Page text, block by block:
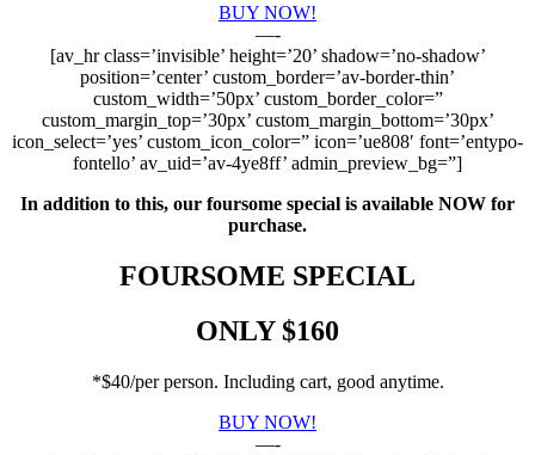
BUY NOW!
—-
[av_hr class=’invisible’ height=’20’ shadow=’no-shadow’
position=’center’ custom_border=’av-border-thin’
custom_width=’50px’ custom_border_color=”
custom_margin_top=’30px’ custom_margin_bottom=’30px’
icon_select=’yes’ custom_icon_color=” icon=’ue808′ font=’entypo-
fontello’ av_uid=’av-4ye8ff’ admin_preview_bg=”]
In addition to this, our foursome special is available NOW for
purchase.
FOURSOME SPECIAL
ONLY $160
*$40/per person. Including cart, good anytime.
BUY NOW!
—-